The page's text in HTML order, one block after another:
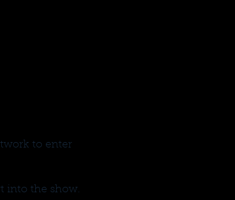
to enter
into the show.